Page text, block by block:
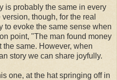
is probably the same in every
though, for the real
to evoke the same sense when
point, "The man found money
same. However, when
story we can share joyfully.
one, at the hat springing off in